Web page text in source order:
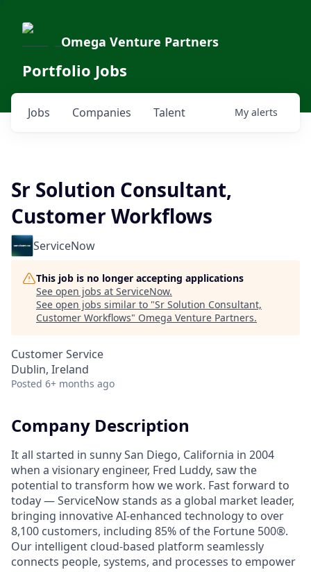
Omega Venture Partners
Portfolio Jobs
Jobs Companies Talent My alerts
Sr Solution Consultant,
Customer Workflows
ServiceNow
This job is no longer accepting applications
See open jobs at ServiceNow.
See open jobs similar to "Sr Solution Consultant,
Customer Workflows" Omega Venture Partners.
Customer Service
Dublin, Ireland
Posted 6+ months ago
Company Description
It all started in sunny San Diego, California in 2004
when a visionary engineer, Fred Luddy, saw the
potential to transform how we work. Fast forward to
today — ServiceNow stands as a global market leader,
bringing innovative AI-enhanced technology to over
8,100 customers, including 85% of the Fortune 500®.
Our intelligent cloud-based platform seamlessly
connects people, systems, and processes to empower